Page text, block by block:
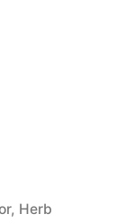
, Herb